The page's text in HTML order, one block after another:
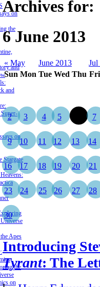
on
the
and
and
on
Stargate
Apes
the
on
Archives for:
6 June 2013
« May June 2013
Jul
Sun Mon Tue Wed Thu Fri
2 3 4 5 7
9 10 11 12 13 14
16 17 18 19 20 21
23 24 25 26 27 28
30
Introducing
Tyrant: The